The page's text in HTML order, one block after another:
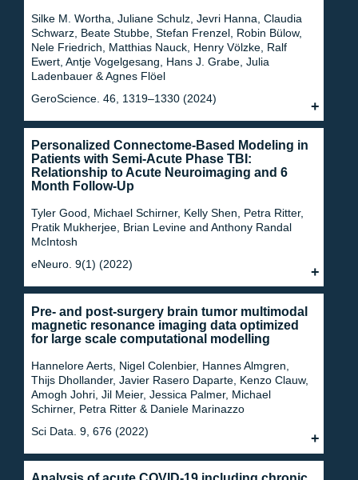
Silke M. Wortha, Juliane Schulz, Jevri Hanna, Claudia
Schwarz, Beate Stubbe, Stefan Frenzel, Robin Bülow,
Nele Friedrich, Matthias Nauck, Henry Völzke, Ralf
Ewert, Antje Vogelgesang, Hans J. Grabe, Julia
Ladenbauer & Agnes Flöel
GeroScience. 46, 1319–1330 (2024)
Personalized Connectome-Based Modeling in
Patients with Semi-Acute Phase TBI:
Relationship to Acute Neuroimaging and 6
Month Follow-Up
Tyler Good, Michael Schirner, Kelly Shen, Petra Ritter,
Pratik Mukherjee, Brian Levine and Anthony Randal
McIntosh
eNeuro. 9(1) (2022)
Pre- and post-surgery brain tumor multimodal
magnetic resonance imaging data optimized
for large scale computational modelling
Hannelore Aerts, Nigel Colenbier, Hannes Almgren,
Thijs Dhollander, Javier Rasero Daparte, Kenzo Clauw,
Amogh Johri, Jil Meier, Jessica Palmer, Michael
Schirner, Petra Ritter & Daniele Marinazzo
Sci Data. 9, 676 (2022)